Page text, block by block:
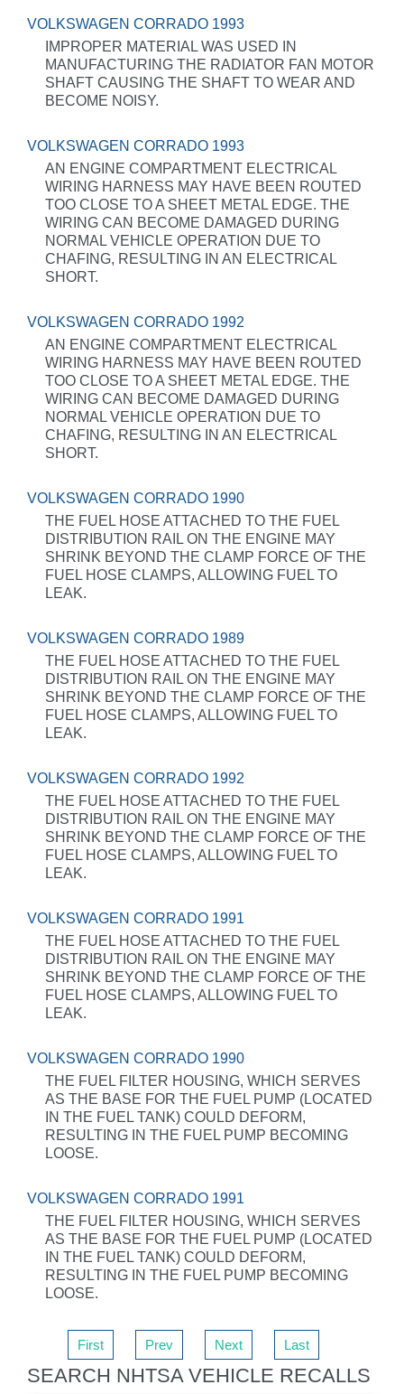
VOLKSWAGEN CORRADO 1993
IMPROPER MATERIAL WAS USED IN
MANUFACTURING THE RADIATOR FAN MOTOR
SHAFT CAUSING THE SHAFT TO WEAR AND
BECOME NOISY.
VOLKSWAGEN CORRADO 1993
AN ENGINE COMPARTMENT ELECTRICAL
WIRING HARNESS MAY HAVE BEEN ROUTED
TOO CLOSE TO A SHEET METAL EDGE. THE
WIRING CAN BECOME DAMAGED DURING
NORMAL VEHICLE OPERATION DUE TO
CHAFING, RESULTING IN AN ELECTRICAL
SHORT.
VOLKSWAGEN CORRADO 1992
AN ENGINE COMPARTMENT ELECTRICAL
WIRING HARNESS MAY HAVE BEEN ROUTED
TOO CLOSE TO A SHEET METAL EDGE. THE
WIRING CAN BECOME DAMAGED DURING
NORMAL VEHICLE OPERATION DUE TO
CHAFING, RESULTING IN AN ELECTRICAL
SHORT.
VOLKSWAGEN CORRADO 1990
THE FUEL HOSE ATTACHED TO THE FUEL
DISTRIBUTION RAIL ON THE ENGINE MAY
SHRINK BEYOND THE CLAMP FORCE OF THE
FUEL HOSE CLAMPS, ALLOWING FUEL TO
LEAK.
VOLKSWAGEN CORRADO 1989
THE FUEL HOSE ATTACHED TO THE FUEL
DISTRIBUTION RAIL ON THE ENGINE MAY
SHRINK BEYOND THE CLAMP FORCE OF THE
FUEL HOSE CLAMPS, ALLOWING FUEL TO
LEAK.
VOLKSWAGEN CORRADO 1992
THE FUEL HOSE ATTACHED TO THE FUEL
DISTRIBUTION RAIL ON THE ENGINE MAY
SHRINK BEYOND THE CLAMP FORCE OF THE
FUEL HOSE CLAMPS, ALLOWING FUEL TO
LEAK.
VOLKSWAGEN CORRADO 1991
THE FUEL HOSE ATTACHED TO THE FUEL
DISTRIBUTION RAIL ON THE ENGINE MAY
SHRINK BEYOND THE CLAMP FORCE OF THE
FUEL HOSE CLAMPS, ALLOWING FUEL TO
LEAK.
VOLKSWAGEN CORRADO 1990
THE FUEL FILTER HOUSING, WHICH SERVES
AS THE BASE FOR THE FUEL PUMP (LOCATED
IN THE FUEL TANK) COULD DEFORM,
RESULTING IN THE FUEL PUMP BECOMING
LOOSE.
VOLKSWAGEN CORRADO 1991
THE FUEL FILTER HOUSING, WHICH SERVES
AS THE BASE FOR THE FUEL PUMP (LOCATED
IN THE FUEL TANK) COULD DEFORM,
RESULTING IN THE FUEL PUMP BECOMING
LOOSE.
First Prev Next Last
SEARCH NHTSA VEHICLE RECALLS